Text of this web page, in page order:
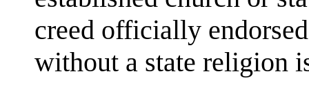
creed officially
without a state religion